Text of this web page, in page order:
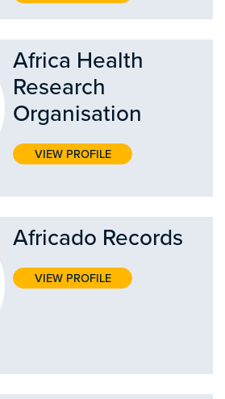
Africa Health
Research
Organisation
VIEW PROFILE
Africado Records
VIEW PROFILE